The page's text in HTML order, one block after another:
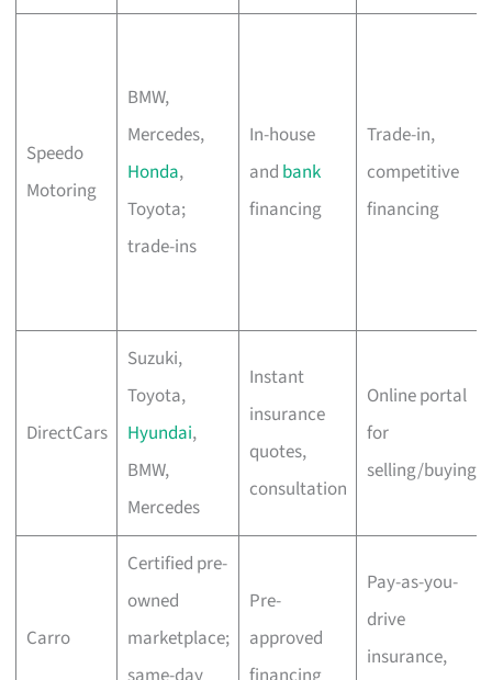
Speedo
Motoring
BMW,
Mercedes,
Honda,
Toyota;
trade-ins
In-house
and bank
financing
Trade-in,
competitive
financing
DirectCars
Suzuki,
Toyota,
Hyundai,
BMW,
Mercedes
Instant
insurance
quotes,
consultation
Online portal
for
selling/buying
Carro
Certified pre-
owned
marketplace;
Pre-
approved
Pay-as-you-
drive
insurance,